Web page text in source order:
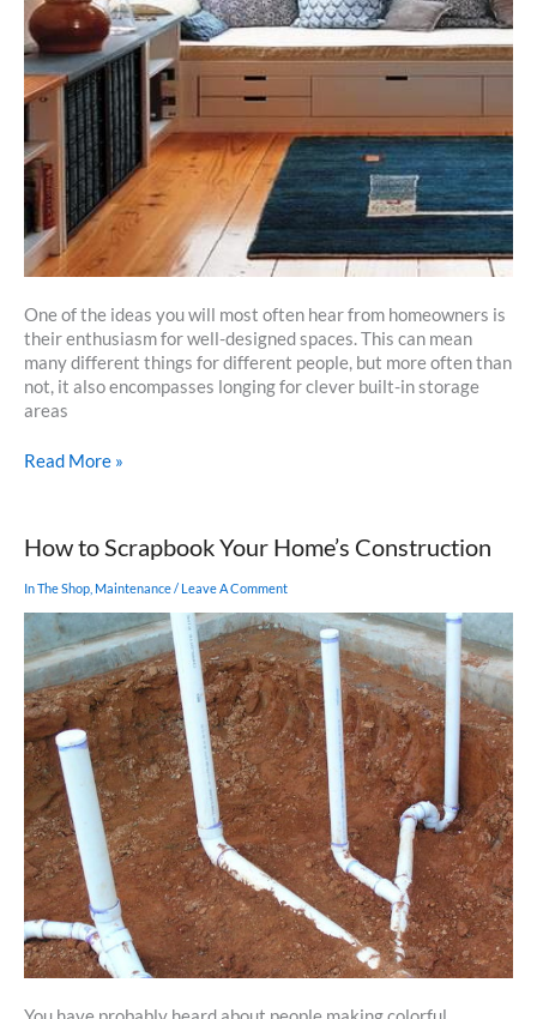
One of the ideas you will most often hear from homeowners is
their enthusiasm for well-designed spaces. This can mean
many different things for different people, but more often than
not, it also encompasses longing for clever built-in storage
areas
Built-
Your
Home
Read More »
How to Scrapbook Your Home’s Construction
In The Shop Maintenance/ Leave A Comment